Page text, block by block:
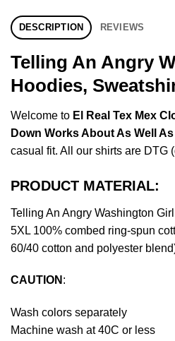
DESCRIPTION REVIEWS
Telling An Angry
Hoodies,
Welcome to El Real Tex Mex
Down Works About As Well
casual fit. All our shirts are DTG
PRODUCT MATERIAL:
Telling An Angry Washington
5XL 100% combed ring-spun
60/40 cotton and polyester
CAUTION :
Wash colors separately
Machine wash at 40C or less